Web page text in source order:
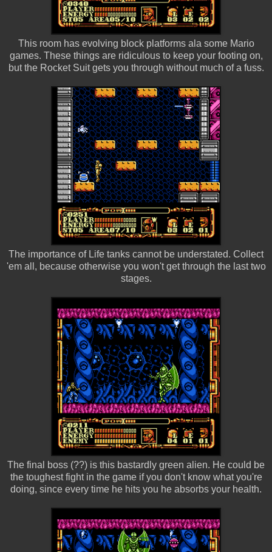
This room has evolving block platforms ala some Mario
games. These things are ridiculous to keep your footing on,
but the Rocket Suit gets you through without much of a fuss.
The importance of Life tanks cannot be understated. Collect
'em all, because otherwise you won't get through the last two
stages.
The final boss (??) is this bastardly green alien. He could be
the toughest fight in the game if you don't know what you're
doing, since every time he hits you he absorbs your health.